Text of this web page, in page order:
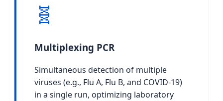
🧬
Multiplexing PCR
Simultaneous detection of multiple
viruses (e.g., Flu A, Flu B, and COVID-19)
in a single run, optimizing laboratory